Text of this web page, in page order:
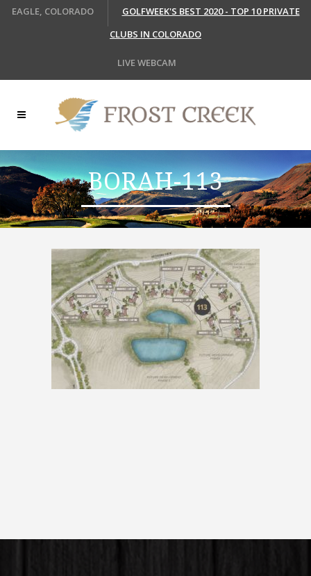
EAGLE, COLORADO
GOLFWEEK'S BEST 2020 - TOP 10 PRIVATE
CLUBS IN COLORADO
LIVE WEBCAM
BORAH-113